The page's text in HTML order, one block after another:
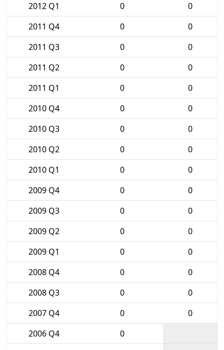
2012 Q1
0
0
2011 Q4
0
0
2011 Q3
0
0
2011 Q2
0
0
2011 Q1
0
0
2010 Q4
0
0
2010 Q3
0
0
2010 Q2
0
0
2010 Q1
0
0
2009 Q4
0
0
2009 Q3
0
0
2009 Q2
0
0
2009 Q1
0
0
2008 Q4
0
0
2008 Q3
0
0
2007 Q4
0
0
2006 Q4
0